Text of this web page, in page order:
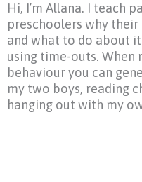
Hi, I’m Allana. I teach
preschoolers why
and what to do about
using time-outs.
behaviour you can
my two boys, reading
hanging out with my